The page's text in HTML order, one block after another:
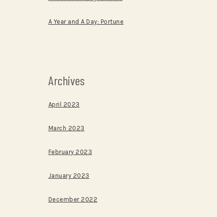
A Year and A Day: Portune
Archives
April 2023
March 2023
February 2023
January 2023
December 2022